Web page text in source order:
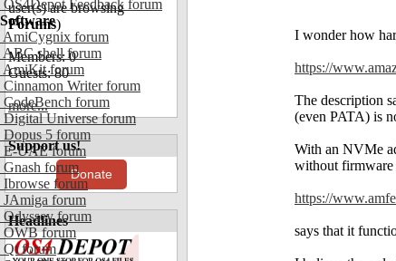
OS4Depot Feedback forum
Software
AmiCygnix forum
ABC shell forum
AmiKit forum
Cinnamon Writer forum
CodeBench forum
Digital Universe forum
Dopus 5 forum
E-UAE forum
Gnash forum
Ibrowse forum
JAmiga forum
Odyssey forum
OWB forum
Qt forum
user(s) are browsing
Forums)
Members: 0
Guests: 80
more...
Support us!
Donate
Headlines
I wonder how
https://
The description
(even PATA) is
With an NVMe
without firmware
https://
says that it